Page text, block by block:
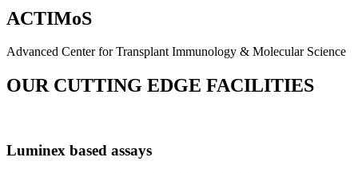
ACTIMoS
Advanced Center for Transplant Immunology & Molecular Science
OUR CUTTING EDGE FACILITIES
Luminex based assays